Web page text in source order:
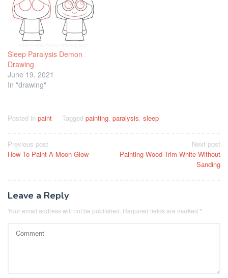
Sleep Paralysis Demon
Drawing
June 19, 2021
In "drawing"
Posted in paint Tagged painting paralysis sleep
Post
navigation
Previous post
How To Paint A Moon Glow
Next post
Painting Wood Trim White Without
Sanding
Leave a Reply
Your email address will not be published. Required fields are marked *